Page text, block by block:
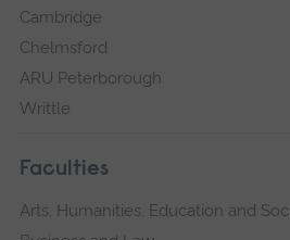
Cambridge
Chelmsford
ARU Peterborough
Writtle
Faculties
Arts, Humanities, Education and